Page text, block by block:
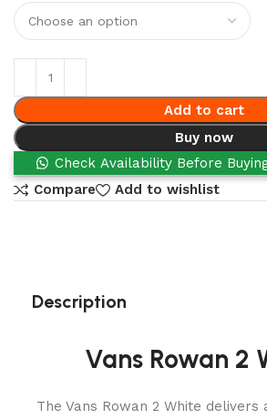
Add to cart
Buy now
Check Availability Before
Compare
Add to wishlist
Description
Vans Rowan 2
The Vans Rowan 2 White